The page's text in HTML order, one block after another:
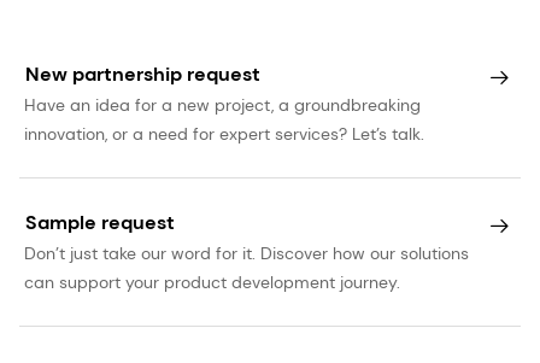
New partnership request
Have an idea for a new project, a groundbreaking
innovation, or a need for expert services? Let’s talk.
Sample request
Don’t just take our word for it. Discover how our solutions
can support your product development journey.